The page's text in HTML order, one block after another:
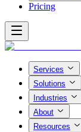
Pricing
Services
Solutions
Industries
About
Resources